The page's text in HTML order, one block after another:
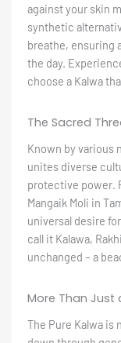
against your skin
synthetic
breathe, ensuring
the day.
choose a Kalwa
The Sacred
Known by various
unites diverse
protective power.
Mangaik Moli in
universal desire
call it Kalawa,
unchanged – a
More Than Just
The Pure Kalwa is